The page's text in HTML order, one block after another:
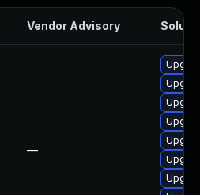
Vendor Advisory
—